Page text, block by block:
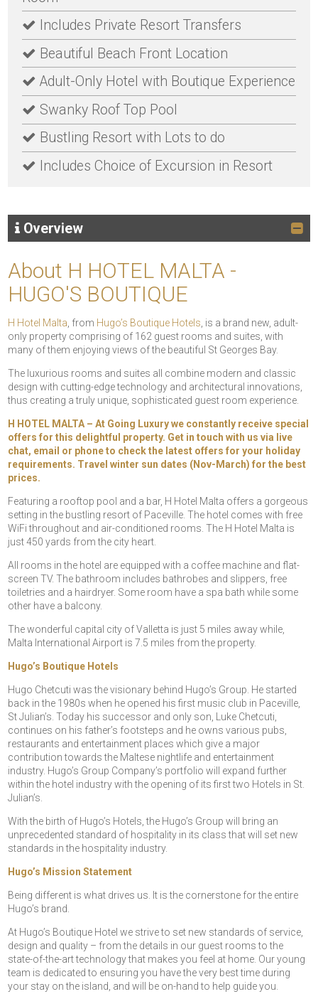
Includes Private Resort Transfers
Beautiful Beach Front Location
Adult-Only Hotel with Boutique Experience
Swanky Roof Top Pool
Bustling Resort with Lots to do
Includes Choice of Excursion in Resort
Overview
About H HOTEL MALTA -
HUGO'S BOUTIQUE
H Hotel Malta, from Hugo’s Boutique Hotels, is a brand new, adult-
only property comprising of 162 guest rooms and suites, with
many of them enjoying views of the beautiful St Georges Bay.
The luxurious rooms and suites all combine modern and classic
design with cutting-edge technology and architectural innovations,
thus creating a truly unique, sophisticated guest room experience.
H HOTEL MALTA – At Going Luxury we constantly receive special
offers for this delightful property. Get in touch with us via live
chat, email or phone to check the latest offers for your holiday
requirements. Travel winter sun dates (Nov-March) for the best
prices.
Featuring a rooftop pool and a bar, H Hotel Malta offers a gorgeous
setting in the bustling resort of Paceville. The hotel comes with free
WiFi throughout and air-conditioned rooms. The H Hotel Malta is
just 450 yards from the city heart.
All rooms in the hotel are equipped with a coffee machine and flat-
screen TV. The bathroom includes bathrobes and slippers, free
toiletries and a hairdryer. Some room have a spa bath while some
other have a balcony.
The wonderful capital city of Valletta is just 5 miles away while,
Malta International Airport is 7.5 miles from the property.
Hugo’s Boutique Hotels
Hugo Chetcuti was the visionary behind Hugo’s Group. He started
back in the 1980s when he opened his first music club in Paceville,
St Julian’s. Today his successor and only son, Luke Chetcuti,
continues on his father’s footsteps and he owns various pubs,
restaurants and entertainment places which give a major
contribution towards the Maltese nightlife and entertainment
industry. Hugo’s Group Company’s portfolio will expand further
within the hotel industry with the opening of its first two Hotels in St.
Julian’s.
With the birth of Hugo’s Hotels, the Hugo’s Group will bring an
unprecedented standard of hospitality in its class that will set new
standards in the hospitality industry.
Hugo’s Mission Statement
Being different is what drives us. It is the cornerstone for the entire
Hugo’s brand.
At Hugo’s Boutique Hotel we strive to set new standards of service,
design and quality – from the details in our guest rooms to the
state-of-the-art technology that makes you feel at home. Our young
team is dedicated to ensuring you have the very best time during
your stay on the island, and will be on-hand to help guide you.